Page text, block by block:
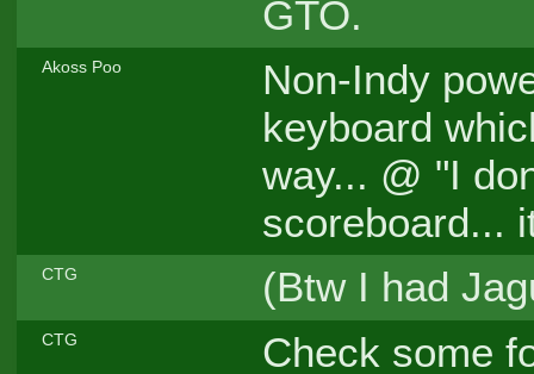
GTO.
Akoss Poo
Non-Indy
keyboard
way... @ "I
scoreboard...
CTG (Btw I had
CTG
Check some